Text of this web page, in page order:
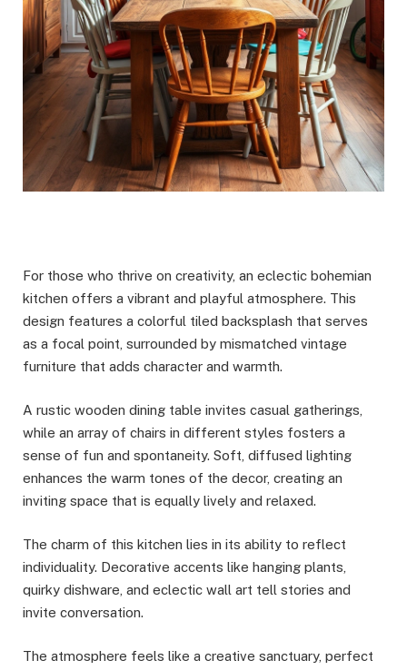
For those who thrive on creativity, an eclectic bohemian
kitchen offers a vibrant and playful atmosphere. This
design features a colorful tiled backsplash that serves
as a focal point, surrounded by mismatched vintage
furniture that adds character and warmth.
A rustic wooden dining table invites casual gatherings,
while an array of chairs in different styles fosters a
sense of fun and spontaneity. Soft, diffused lighting
enhances the warm tones of the decor, creating an
inviting space that is equally lively and relaxed.
The charm of this kitchen lies in its ability to reflect
individuality. Decorative accents like hanging plants,
quirky dishware, and eclectic wall art tell stories and
invite conversation.
The atmosphere feels like a creative sanctuary, perfect